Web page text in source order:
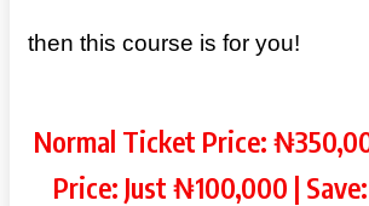
then this course is for you!
Normal Ticket Price:
Price: Just ₦100,000 |